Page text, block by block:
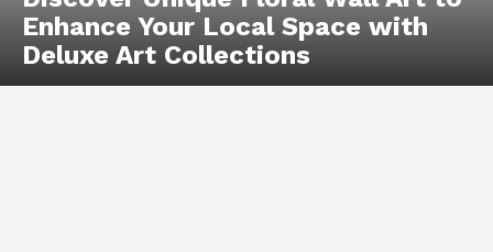
Enhance Your Local Space with
Deluxe Art Collections